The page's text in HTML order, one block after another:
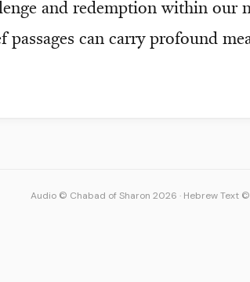
and redemption within
passages can carry profound
Audio © Chabad of Sharon 2026 · Hebrew Text